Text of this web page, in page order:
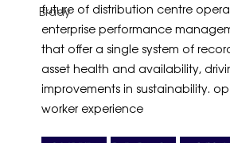
Brady
future of distribution centre
enterprise performance
that offer a single system of
asset health and availability,
improvements in sustainability.
worker experience